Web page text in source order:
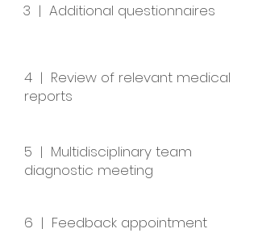
3 | Additional questionnaires
4 | Review of relevant medical
reports
5 | Multidisciplinary team
diagnostic meeting
6 | Feedback appointment